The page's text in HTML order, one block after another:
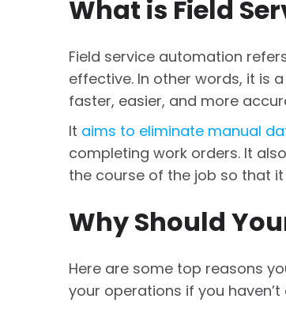
What is Field
Field service automation
effective. In other words, it is
faster, easier, and more
It aims to eliminate manual
completing work orders. It
the course of the job so that
Why Should
Here are some top reasons
your operations if you haven’t